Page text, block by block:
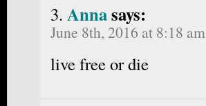
Annasays:
June 8th, 2016 at 8:18 am
live free or die